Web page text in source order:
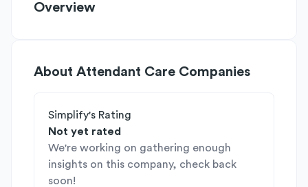
Overview
About Attendant Care Companies
Simplify's Rating
Not yet rated
We're working on gathering enough
insights on this company, check back
soon!